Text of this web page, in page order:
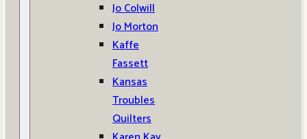
Jo Colwill
Jo Morton
Kaffe
Fassett
Kansas
Troubles
Quilters